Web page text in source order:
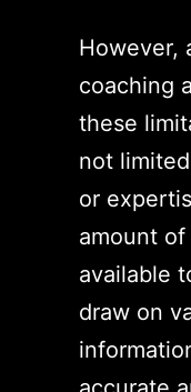
However,
coaching
these
not
or
amount
available
draw on